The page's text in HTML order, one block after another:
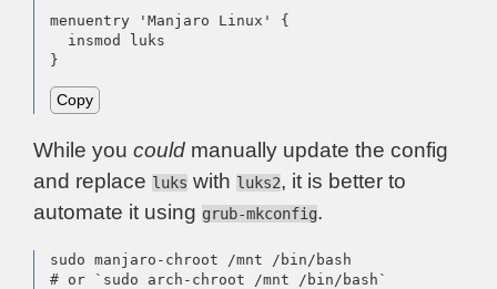
menuentry 'Manjaro Linux' {
  insmod luks
}
Copy
While you could manually update the config
and replace luks with luks2, it is better to
automate it using grub-mkconfig.
sudo manjaro-chroot /mnt /bin/bash
# or `sudo arch-chroot /mnt /bin/bash`